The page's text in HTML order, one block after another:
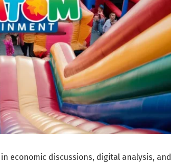
economic discussions, digital analysis, and